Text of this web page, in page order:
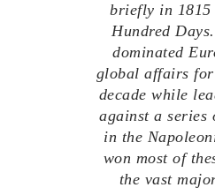
briefly in 1815
Hundred
dominated
global affairs
decade while
against a series
in the
won most of
the vast